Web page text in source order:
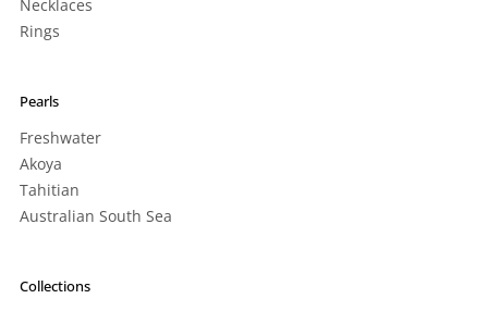
Necklaces
Rings
Pearls
Freshwater
Akoya
Tahitian
Australian South Sea
Collections